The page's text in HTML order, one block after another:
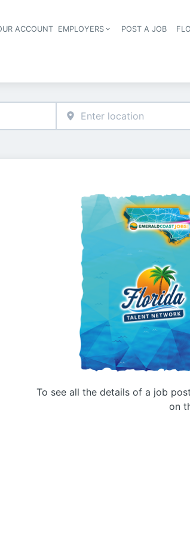
Header navigation
ACCOUNT EMPLOYERS POST A JOB
To see all the details of a job
on